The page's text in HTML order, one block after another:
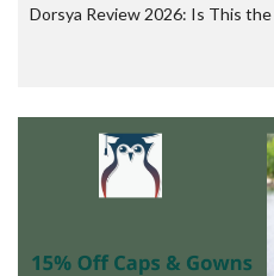
Dorsya Review 2026: Is This the